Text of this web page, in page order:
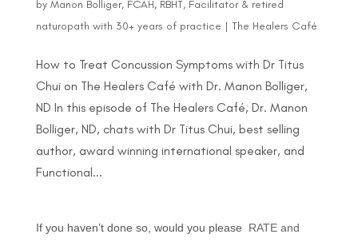
by Manon Bolliger, FCAH, RBHT, Facilitator & retired
naturopath with 30+ years of practice | The Healers Café
How to Treat Concussion Symptoms with Dr Titus
Chui on The Healers Café with Dr. Manon Bolliger,
ND In this episode of The Healers Café, Dr. Manon
Bolliger, ND, chats with Dr Titus Chui, best selling
author, award winning international speaker, and
Functional...
If you haven’t done so, would you please RATE and